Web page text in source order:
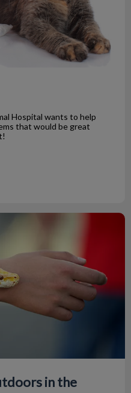
Hospital wants to help
that would be great
in the